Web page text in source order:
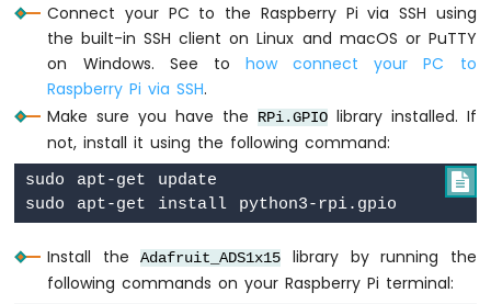
-
Ultrasonic
Sensor
Relay
Raspberry
Ultrasonic
Sensor
Piezo
Buzzer
Connect your PC to the Raspberry Pi via SSH using
the built-in SSH client on Linux and macOS or PuTTY
on Windows. See to how connect your PC to
Raspberry Pi via SSH.
Make sure you have the
RPi.GPIOlibrary installed. If
not, install it using the following command:

sudo apt-get update
Install theAdafruit_ADS1x15
library by running the
following commands on your Raspberry Pi terminal: